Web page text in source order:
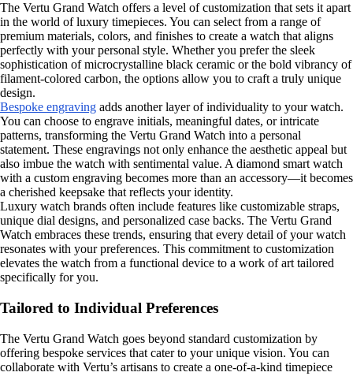
The Vertu Grand Watch offers a level of customization that sets it apart
in the world of luxury timepieces. You can select from a range of
premium materials, colors, and finishes to create a watch that aligns
perfectly with your personal style. Whether you prefer the sleek
sophistication of microcrystalline black ceramic or the bold vibrancy of
filament-colored carbon, the options allow you to craft a truly unique
design.
Bespoke engraving adds another layer of individuality to your watch.
You can choose to engrave initials, meaningful dates, or intricate
patterns, transforming the Vertu Grand Watch into a personal
statement. These engravings not only enhance the aesthetic appeal but
also imbue the watch with sentimental value. A diamond smart watch
with a custom engraving becomes more than an accessory—it becomes
a cherished keepsake that reflects your identity.
Luxury watch brands often include features like customizable straps,
unique dial designs, and personalized case backs. The Vertu Grand
Watch embraces these trends, ensuring that every detail of your watch
resonates with your preferences. This commitment to customization
elevates the watch from a functional device to a work of art tailored
specifically for you.
Tailored to Individual Preferences
The Vertu Grand Watch goes beyond standard customization by
offering bespoke services that cater to your unique vision. You can
collaborate with Vertu’s artisans to create a one-of-a-kind timepiece